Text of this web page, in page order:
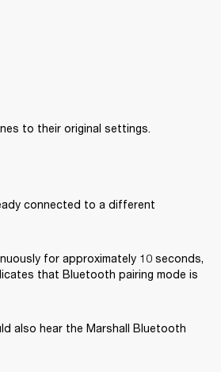
to their original settings.
connected to a different
for approximately 10 seconds,
that Bluetooth pairing mode is
also hear the Marshall Bluetooth